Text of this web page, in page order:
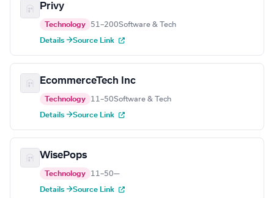
Privy
Technology 51–200Software & Tech
Details →Source Link
EcommerceTech Inc
Technology 11–50Software & Tech
Details →Source Link
WisePops
Technology 11–50—
Details →Source Link